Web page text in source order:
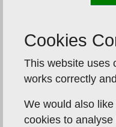
Cookies
This website uses
works correctly
We would also
cookies to